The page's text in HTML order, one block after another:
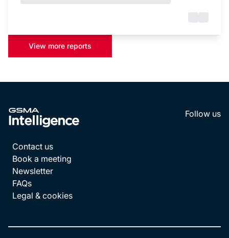
View more reports
Follow us
Contact us
Book a meeting
Newsletter
FAQs
Legal & cookies